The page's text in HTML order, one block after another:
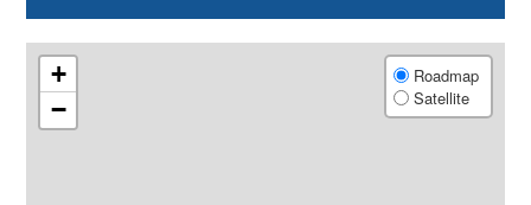
+
−
Roadmap
Satellite